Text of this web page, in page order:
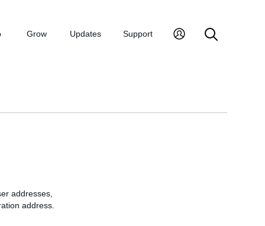
Grow Updates Support
addresses,
address.